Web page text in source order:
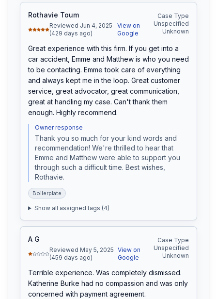
Rothavie Toum
Reviewed Jun 4, 2025
(429 days ago)
View on
Google
Case Type
Unspecified
Unknown
Great experience with this firm. If you get into a
car accident, Emme and Matthew is who you need
to be contacting. Emme took care of everything
and always kept me in the loop. Great customer
service, great advocator, great communication,
great at handling my case. Can't thank them
enough. Highly recommend.
Owner response
Thank you so much for your kind words and
recommendation! We're thrilled to hear that
Emme and Matthew were able to support you
through such a difficult time. Best wishes,
Rothavie.
Boilerplate
Show all assigned tags (4)
A G
Reviewed May 5, 2025
(459 days ago)
View on
Google
Case Type
Unspecified
Unknown
Terrible experience. Was completely dismissed.
Katherine Burke had no compassion and was only
concerned with payment agreement.